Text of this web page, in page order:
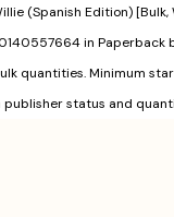
(Spanish Edition) [Bulk,
in Paperback
quantities. Minimum
publisher status and